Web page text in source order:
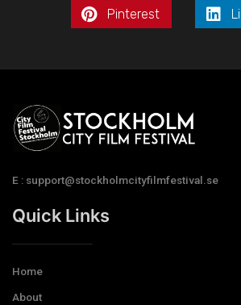
Pinterest
E : support@stockholmcityfilmfestival.se
Quick Links
Home
About